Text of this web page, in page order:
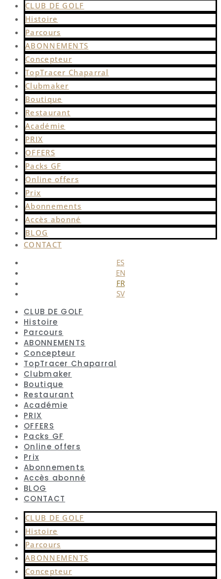
CLUB DE GOLF
Histoire
Parcours
ABONNEMENTS
Concepteur
TopTracer Chaparral
Clubmaker
Boutique
Restaurant
Académie
PRIX
OFFERS
Packs GF
Online offers
Prix
Abonnements
Accès abonné
BLOG
CONTACT
ES
EN
FR
SV
CLUB DE GOLF
Histoire
Parcours
ABONNEMENTS
Concepteur
TopTracer Chaparral
Clubmaker
Boutique
Restaurant
Académie
PRIX
OFFERS
Packs GF
Online offers
Prix
Abonnements
Accès abonné
BLOG
CONTACT
CLUB DE GOLF
Histoire
Parcours
ABONNEMENTS
Concepteur